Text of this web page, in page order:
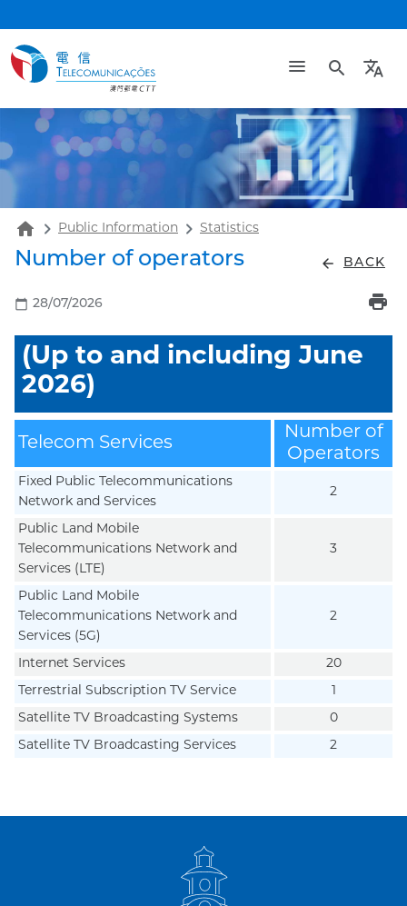
search translate
home Public Information Statistics
Number of operators arrow_back BACK
calendar_today 28/07/2026 print
(Up to and including June
2026)
Telecom Services
Number of
Operators
Fixed Public Telecommunications
Network and Services
2
Public Land Mobile
Telecommunications Network and
Services (LTE)
3
Public Land Mobile
Telecommunications Network and
Services (5G)
2
Internet Services
20
Terrestrial Subscription TV Service
1
Satellite TV Broadcasting Systems
0
Satellite TV Broadcasting Services
2